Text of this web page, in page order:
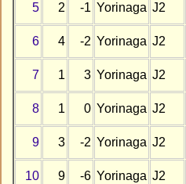
5 2 -1 Yorinaga J2
6 4 -2 Yorinaga J2
7 1 3 Yorinaga J2
8 1 0 Yorinaga J2
9 3 -2 Yorinaga J2
10 9 -6 Yorinaga J2